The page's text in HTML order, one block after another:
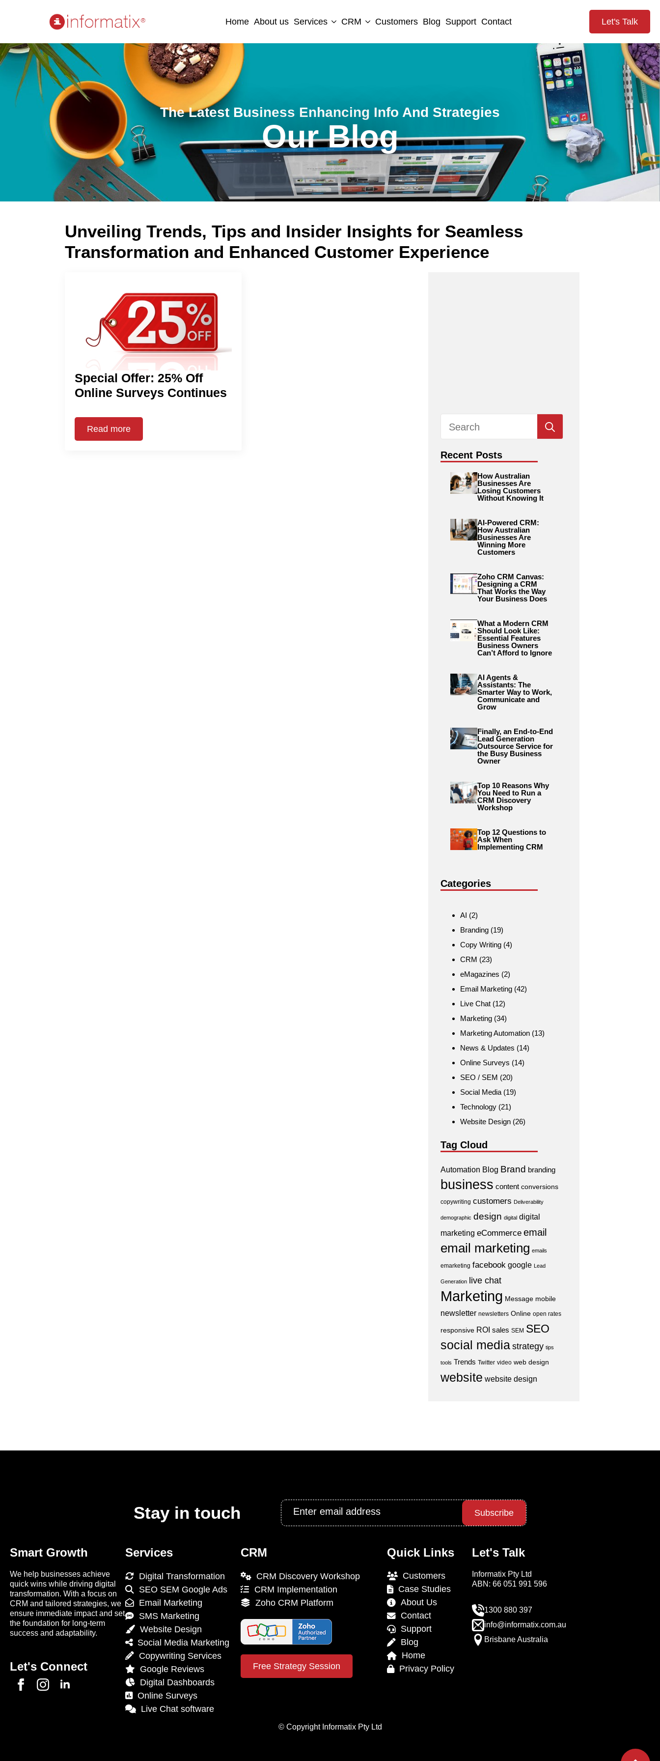
Home About us Services CRM Customers Blog Support Contact Let's Talk
The Latest Business Enhancing Info And Strategies
Our Blog
Unveiling Trends, Tips and Insider Insights for Seamless
Transformation and Enhanced Customer Experience
Special Offer: 25% Off
Online Surveys Continues
Read more
for:
Recent Posts
How Australian
Businesses Are
Losing Customers
Without Knowing It
AI-Powered CRM:
How Australian
Businesses Are
Winning More
Customers
Zoho CRM Canvas:
Designing a CRM
That Works the Way
Your Business Does
What a Modern CRM
Should Look Like:
Essential Features
Business Owners
Can’t Afford to Ignore
AI Agents &
Assistants: The
Smarter Way to Work,
Communicate and
Grow
Finally, an End-to-End
Lead Generation
Outsource Service for
the Busy Business
Owner
Top 10 Reasons Why
You Need to Run a
CRM Discovery
Workshop
Top 12 Questions to
Ask When
Implementing CRM
Categories
AI (2)
Branding (19)
Copy Writing (4)
CRM (23)
eMagazines (2)
Email Marketing (42)
Live Chat (12)
Marketing (34)
Marketing Automation (13)
News & Updates (14)
Online Surveys (14)
SEO / SEM (20)
Social Media (19)
Technology (21)
Website Design (26)
Tag Cloud
Automation Blog Brand branding
business content conversions
copywriting customers Deliverability
demographic design digital digital
marketing eCommerce email
email marketing emails
emarketing facebook google Lead
Generation live chat
Marketing Message mobile
newsletter newsletters Online open rates
responsive ROI sales SEM SEO
social mediastrategy tips
tools Trends Twitter video web design
website website design
Stay in touch
Email
Subscribe
Smart Growth
We help businesses achieve
quick wins while driving digital
transformation. With a focus on
CRM and tailored strategies, we
ensure immediate impact and set
the foundation for long-term
success and adaptability.
Let's Connect
Services
Digital Transformation
SEO SEM Google Ads
Email Marketing
SMS Marketing
Website Design
Social Media Marketing
Copywriting Services
Google Reviews
Digital Dashboards
Online Surveys
Live Chat software
CRM
CRM Discovery Workshop
CRM Implementation
Zoho CRM Platform
Free Strategy Session
Quick Links
Customers
Case Studies
About Us
Contact
Support
Blog
Home
Privacy Policy
Let's Talk
Informatix Pty Ltd
ABN: 66 051 991 596
1300 880 397
info@informatix.com.au
Brisbane Australia
© Copyright Informatix Pty Ltd